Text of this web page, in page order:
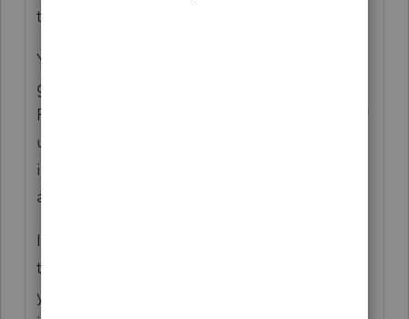
that it's due to PAL.
Your focus seems to be on offsetting cap
gain, which is governed by Subchapter P.
PAL, on the other hand, is governed by §469
under Subchapter E. The characters of the
income are different, so you can't offset one
against the other.
If the charter boat was used in an activity
that was a passive activity in the taxable
year, however, the gain from the disposition